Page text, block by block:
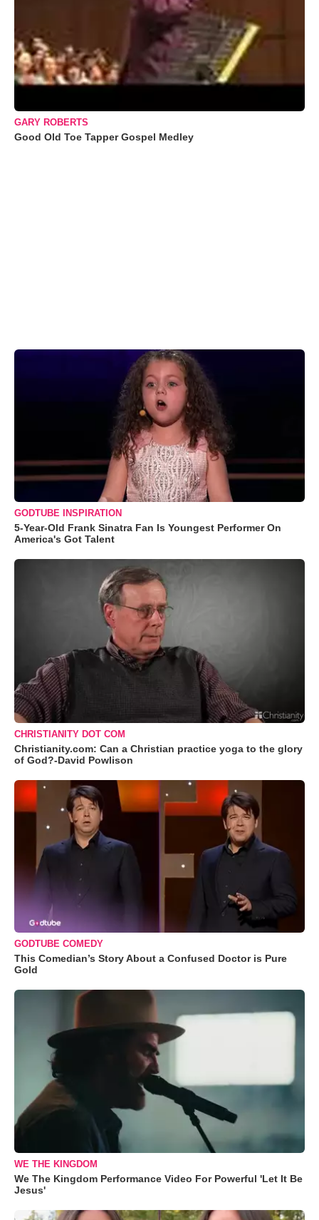
GARY ROBERTS
Good Old Toe Tapper Gospel Medley
GODTUBE INSPIRATION
5-Year-Old Frank Sinatra Fan Is Youngest Performer On
America's Got Talent
CHRISTIANITY DOT COM
Christianity.com: Can a Christian practice yoga to the glory
of God?-David Powlison
GODTUBE COMEDY
This Comedian’s Story About a Confused Doctor is Pure
Gold
WE THE KINGDOM
We The Kingdom Performance Video For Powerful 'Let It Be
Jesus'